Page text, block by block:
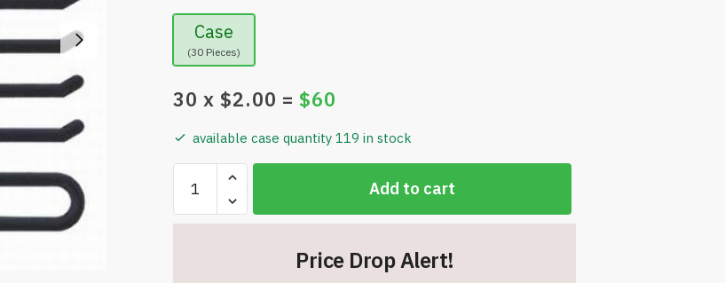
Case
(30 Pieces)
30 x $2.00 =$60
available case quantity 119 in stock
HangerWise
2-
Add to cart
Price Drop Alert!